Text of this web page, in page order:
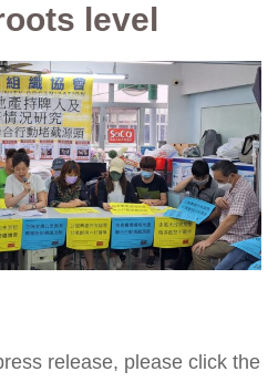
level
release, please click the